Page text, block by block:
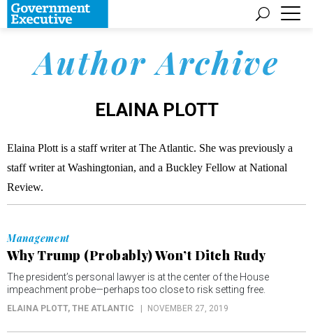
Author Archive
ELAINA PLOTT
Elaina Plott is a staff writer at The Atlantic. She was previously a
staff writer at Washingtonian, and a Buckley Fellow at National
Review.
Management
Why Trump (Probably) Won’t Ditch Rudy
The president’s personal lawyer is at the center of the House
impeachment probe—perhaps too close to risk setting free.
ELAINA PLOTT, THE ATLANTIC NOVEMBER 27, 2019